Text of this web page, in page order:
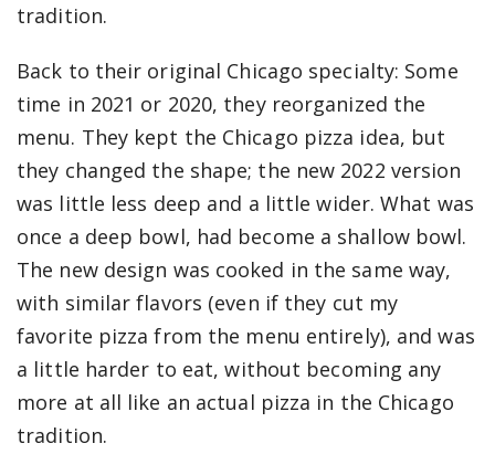
tradition.
Back to their original Chicago specialty: Some
time in 2021 or 2020, they reorganized the
menu. They kept the Chicago pizza idea, but
they changed the shape; the new 2022 version
was little less deep and a little wider. What was
once a deep bowl, had become a shallow bowl.
The new design was cooked in the same way,
with similar flavors (even if they cut my
favorite pizza from the menu entirely), and was
a little harder to eat, without becoming any
more at all like an actual pizza in the Chicago
tradition.